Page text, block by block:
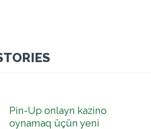
Pin-Up onlayn kazino
oynamaq üçün yeni